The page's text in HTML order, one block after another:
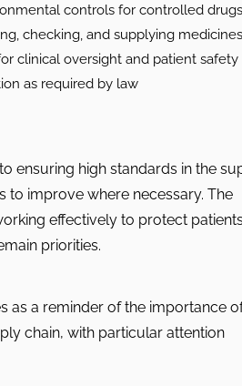
controls for controlled drugs
checking, and supplying medicines
clinical oversight and patient safety
as required by law
ensuring high standards in the
to improve where necessary. The
effectively to protect
priorities.
as a reminder of the importance
chain, with particular attention